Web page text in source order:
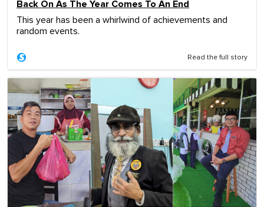
Back On As The Year Comes To An End
This year has been a whirlwind of achievements and
random events.
Read the full story